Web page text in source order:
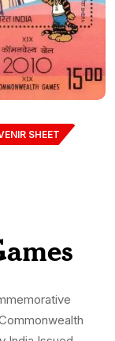
SHEET